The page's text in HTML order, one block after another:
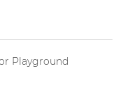
Playground